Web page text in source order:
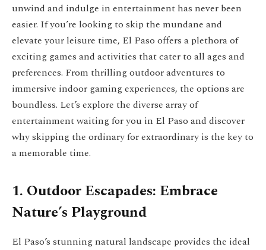
unwind and indulge in entertainment has never been
easier. If you’re looking to skip the mundane and
elevate your leisure time, El Paso offers a plethora of
exciting games and activities that cater to all ages and
preferences. From thrilling outdoor adventures to
immersive indoor gaming experiences, the options are
boundless. Let’s explore the diverse array of
entertainment waiting for you in El Paso and discover
why skipping the ordinary for extraordinary is the key to
a memorable time.
1. Outdoor Escapades: Embrace
Nature’s Playground
El Paso’s stunning natural landscape provides the ideal